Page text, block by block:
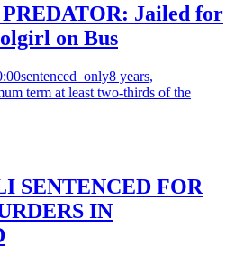
Jailed for
on Bus
sentenced_only8 years,
term at least two-thirds of the
SENTENCED FOR
IN